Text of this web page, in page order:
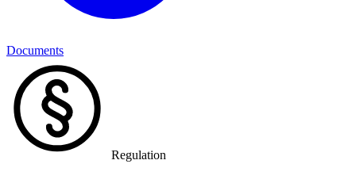
Documents
Regulation